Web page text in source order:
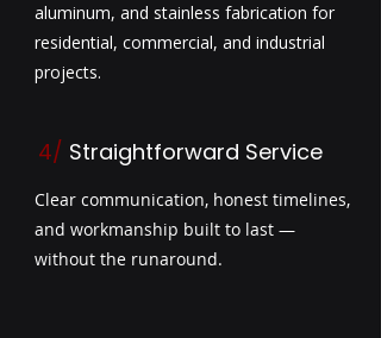
aluminum, and stainless fabrication for
residential, commercial, and industrial
projects.
4/ Straightforward Service
Clear communication, honest timelines,
and workmanship built to last —
without the runaround.